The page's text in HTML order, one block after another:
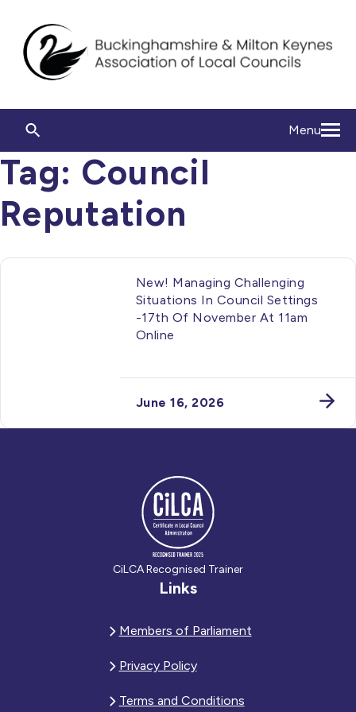
Menu
Tag: Council
Reputation
New! Managing Challenging
Situations In Council Settings
-17th Of November At 11am
Online
June 16, 2026
CiLCA Recognised Trainer
Links
Members of Parliament
Privacy Policy
Terms and Conditions